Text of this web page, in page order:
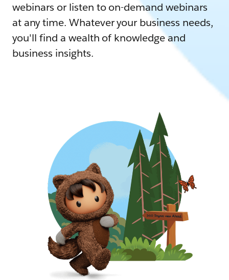
webinars or listen to on-demand webinars
at any time. Whatever your business needs,
you'll find a wealth of knowledge and
business insights.